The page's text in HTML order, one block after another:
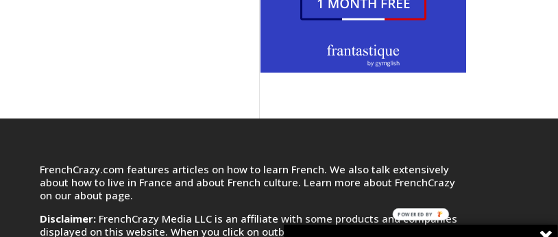
FrenchCrazy.com features articles on how to learn French. We also talk extensively
about how to live in France and about French culture. Learn more about FrenchCrazy
on our about page.
Disclaimer: FrenchCrazy Media LLC is an affiliate with some products and companies
displayed on this website. When you click on outbound links and purchase or sign up
POWERED BY